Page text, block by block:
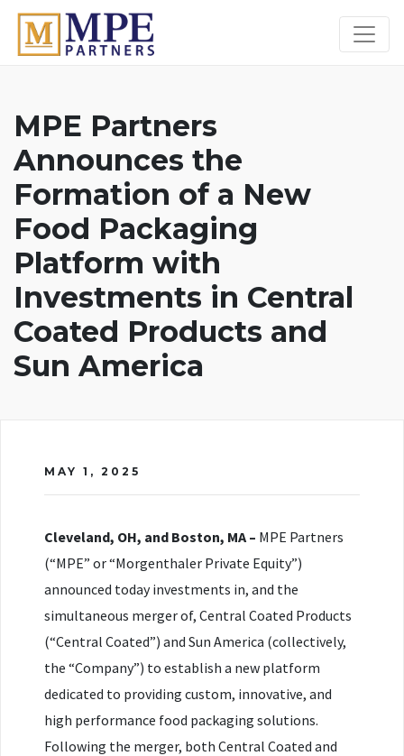
MPE Partners
MPE Partners
Announces the
Formation of a New
Food Packaging
Platform with
Investments in Central
Coated Products and
Sun America
MAY 1, 2025
Cleveland, OH, and Boston, MA – MPE Partners
(“MPE” or “Morgenthaler Private Equity”)
announced today investments in, and the
simultaneous merger of, Central Coated Products
(“Central Coated”) and Sun America (collectively,
the “Company”) to establish a new platform
dedicated to providing custom, innovative, and
high performance food packaging solutions.
Following the merger, both Central Coated and